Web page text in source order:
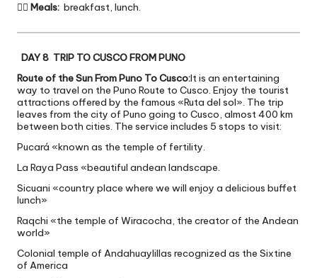
 Meals: breakfast, lunch.
DAY 8 TRIP TO CUSCO FROM PUNO
Route of the Sun From Puno To Cusco:It is an entertaining
way to travel on the Puno Route to Cusco. Enjoy the tourist
attractions offered by the famous «Ruta del sol». The trip
leaves from the city of Puno going to Cusco, almost 400 km
between both cities. The service includes 5 stops to visit:
Pucará «known as the temple of fertility.
La Raya Pass «beautiful andean landscape.
Sicuani «country place where we will enjoy a delicious buffet
lunch»
Raqchi «the temple of Wiracocha, the creator of the Andean
world»
Colonial temple of Andahuaylillas recognized as the Sixtine
of America